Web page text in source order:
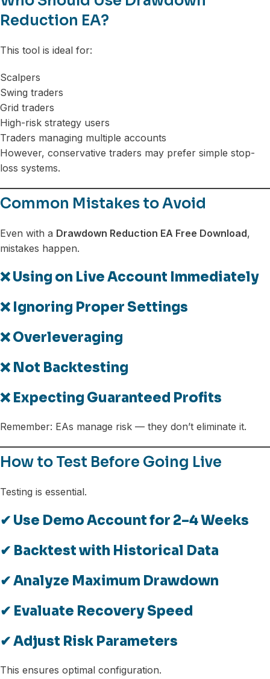
Reduction EA?
This tool is ideal for:
Scalpers
Swing traders
Grid traders
High-risk strategy users
Traders managing multiple accounts
However, conservative traders may prefer simple stop-
loss systems.
Common Mistakes to Avoid
Even with a Drawdown Reduction EA Free Download,
mistakes happen.
❌ Using on Live Account Immediately
❌ Ignoring Proper Settings
❌ Overleveraging
❌ Not Backtesting
❌ Expecting Guaranteed Profits
Remember: EAs manage risk — they don’t eliminate it.
How to Test Before Going Live
Testing is essential.
✔ Use Demo Account for 2–4 Weeks
✔ Backtest with Historical Data
✔ Analyze Maximum Drawdown
✔ Evaluate Recovery Speed
✔ Adjust Risk Parameters
This ensures optimal configuration.